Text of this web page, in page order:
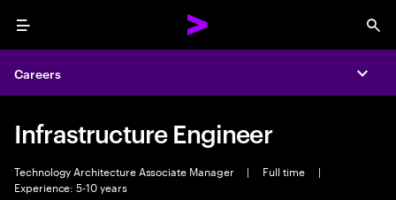
Menu
Careers
Infrastructure Engineer
Technology Architecture Associate Manager | Full time
|
Experience: 5-10 years